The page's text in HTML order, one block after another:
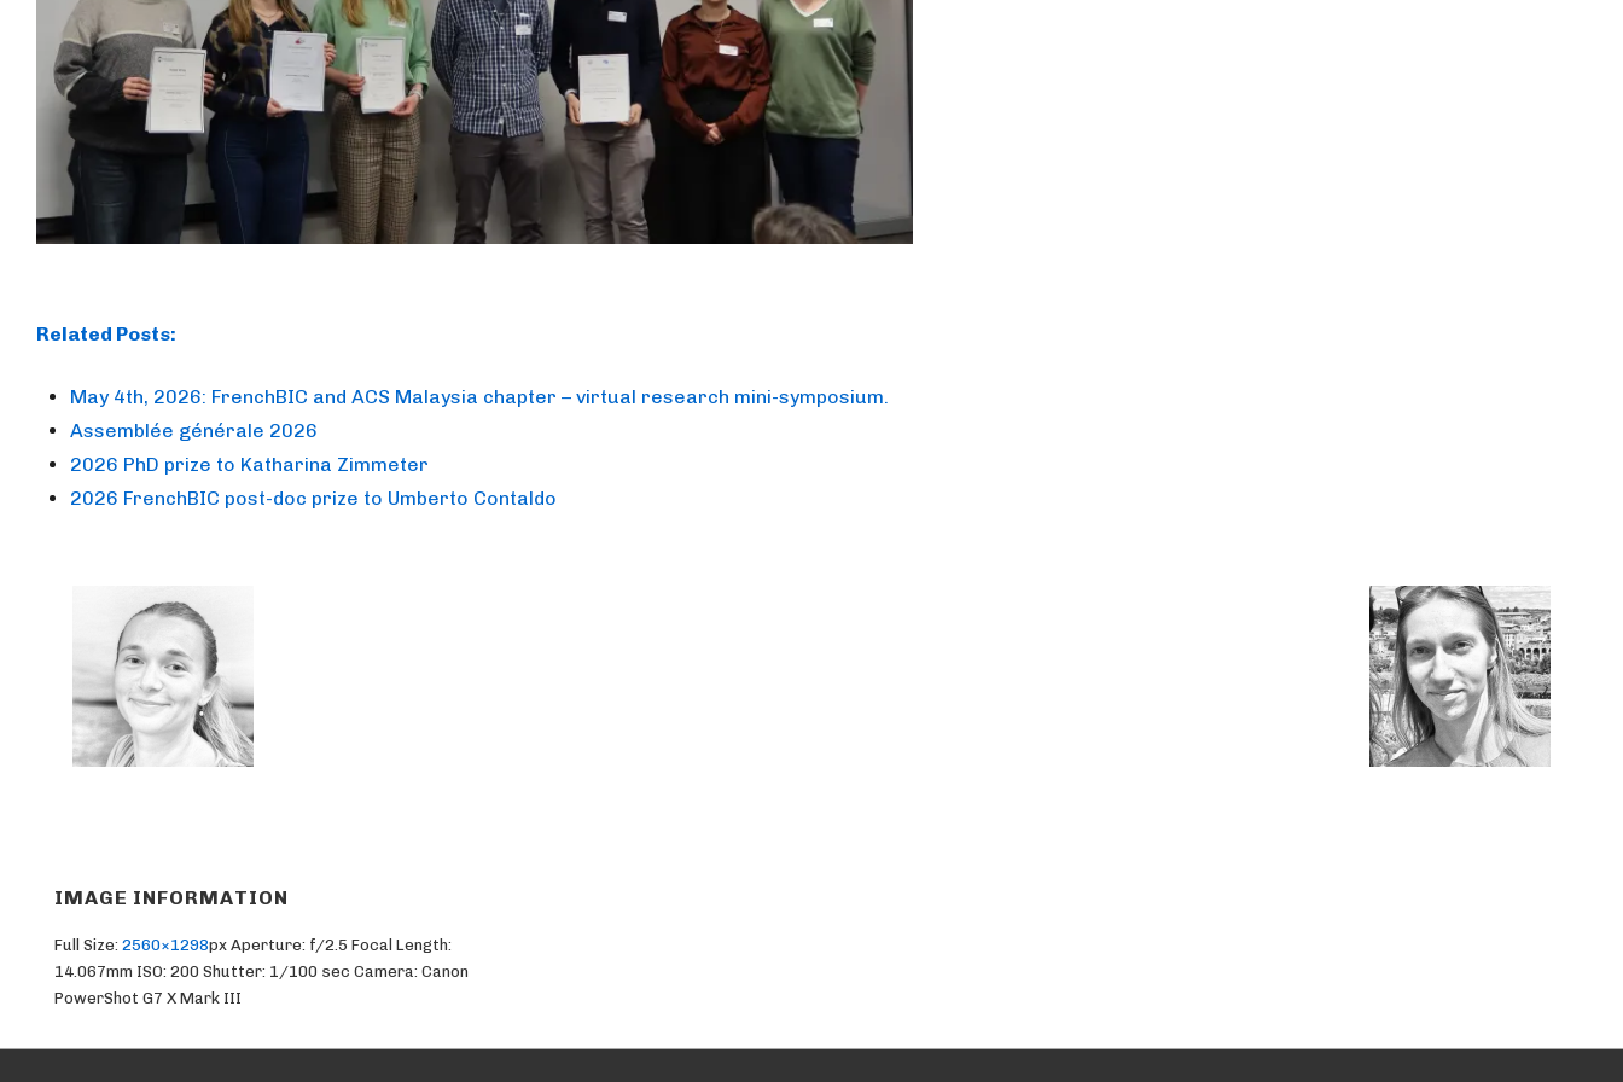
Related Posts:
May 4th, 2026: FrenchBIC and ACS Malaysia chapter – virtual research mini-symposium.
Assemblée générale 2026
2026 PhD prize to Katharina Zimmeter
2026 FrenchBIC post-doc prize to Umberto Contaldo
IMAGE INFORMATION
Full Size: 2560×1298px Aperture: f/2.5 Focal Length:
14.067mm ISO: 200 Shutter: 1/100 sec Camera: Canon
PowerShot G7 X Mark III